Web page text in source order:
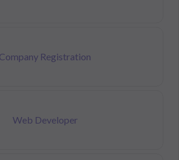
Company Registration
Web Developer